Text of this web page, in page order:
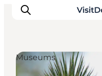
Museums